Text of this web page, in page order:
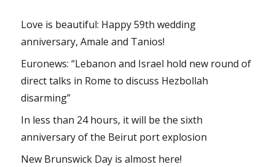
Love is beautiful: Happy 59th wedding
anniversary, Amale and Tanios!
Euronews: “Lebanon and Israel hold new round of
direct talks in Rome to discuss Hezbollah
disarming”
In less than 24 hours, it will be the sixth
anniversary of the Beirut port explosion
New Brunswick Day is almost here!